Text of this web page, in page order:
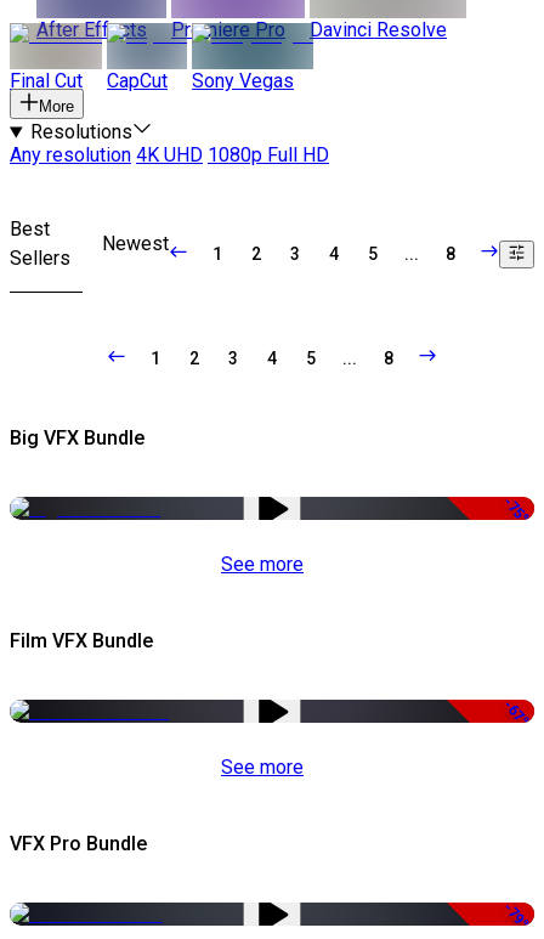
After Effects
Premiere Pro Davinci Resolve
Final Cut CapCut Sony Vegas
More
Resolutions
Any resolution 4K UHD 1080p Full HD
Best
Sellers
Newest 1 2 3 4 5 ... 8
1 2 3 4 5 ... 8
Big VFX Bundle
-75%
See more
Film VFX Bundle
-67%
See more
VFX Pro Bundle
-79%